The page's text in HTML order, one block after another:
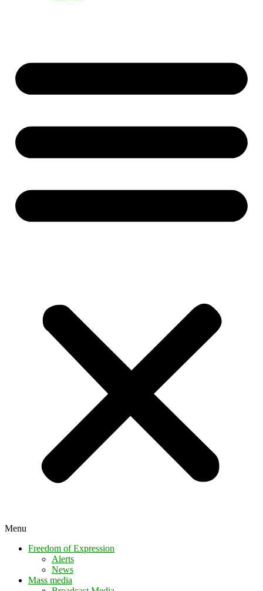
Menu
Freedom of Expression
Alerts
News
Mass media